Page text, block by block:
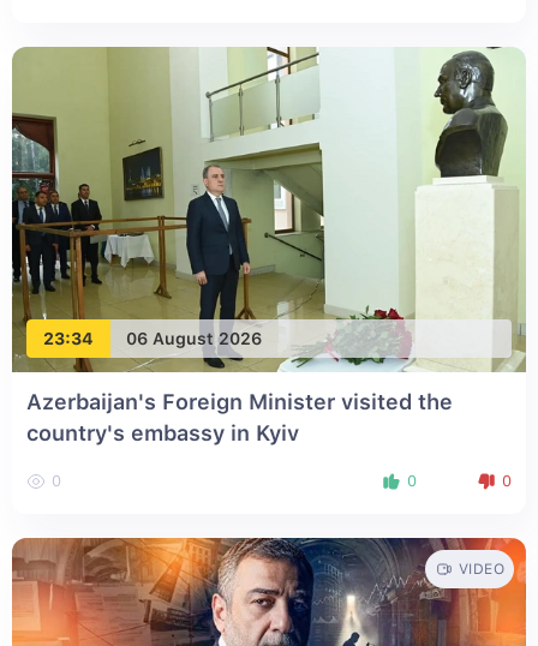
23:34 06 August 2026
Azerbaijan's Foreign Minister visited the
country's embassy in Kyiv
0 0 0
VIDEO